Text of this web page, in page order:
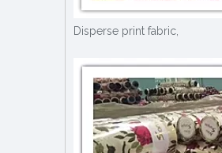
Disperse print fabric,